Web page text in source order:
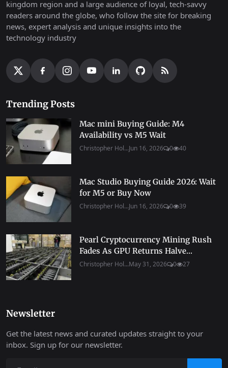
kingdom region and a large audience of loyal, tech-savvy
readers around the globe, who follow the site for breaking
news, expert analysis and unique insights into the
technology industry
Trending Posts
Mac mini Buying Guide: M4
Availability vs M5 Wait
Christopher Hol...Jun 16, 2026 0 40
Mac Studio Buying Guide 2026: Wait
for M5 or Buy Now
Christopher Hol...Jun 16, 2026 0 39
Pearl Cryptocurrency Mining Rush
Fades As GPU Returns Halve...
Christopher Hol...May 31, 2026 0 27
Newsletter
Get the latest news and curated updates straight to your
inbox. Sign up for our newsletter.